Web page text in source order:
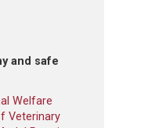
and safe
Welfare
Veterinary